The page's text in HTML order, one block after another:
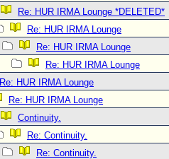
Re: HUR IRMA Lounge *DELETED*
Re: HUR IRMA Lounge
Re: HUR IRMA Lounge
Re: HUR IRMA Lounge
Re: HUR IRMA Lounge
Re: HUR IRMA Lounge
Continuity.
Re: Continuity.
Re: Continuity.